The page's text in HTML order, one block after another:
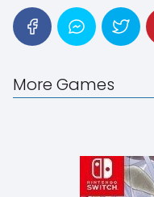
More Games